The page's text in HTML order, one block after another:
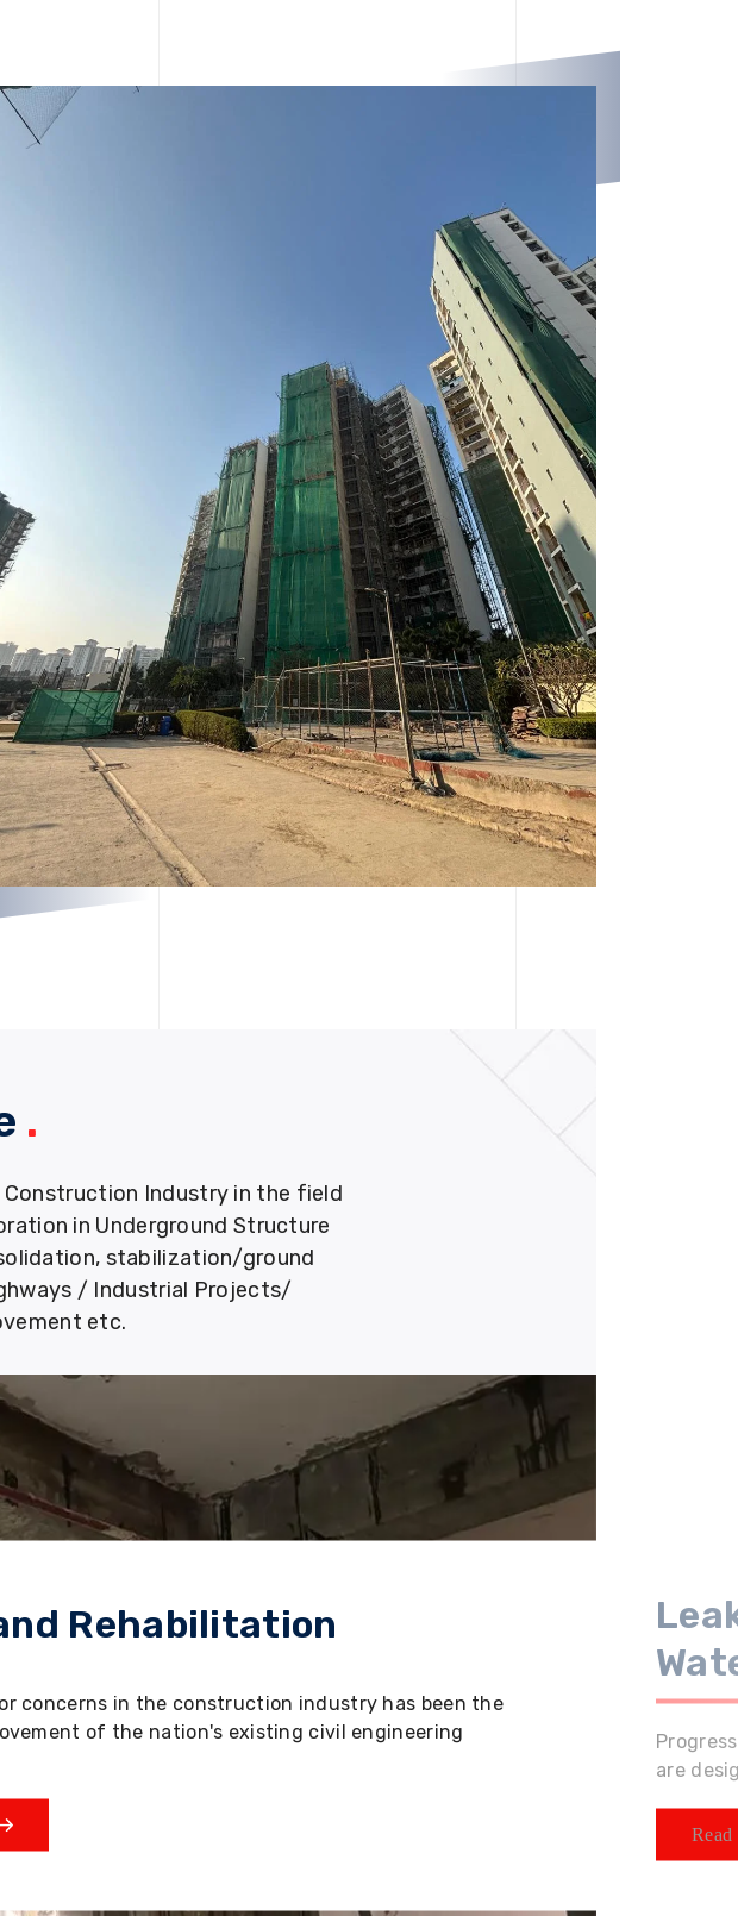
.
Construction Industry in the field
in Underground Structure
stabilization/ground
/ Industrial Projects/
etc.
Rehabilitation
concerns in the construction industry has been the
of the nation's existing civil engineering
are
Read